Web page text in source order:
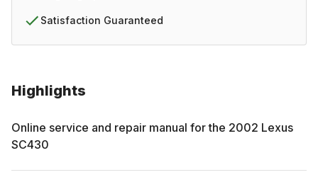
Highlights
Online service and repair manual for the 2002 Lexus
SC430
Satisfaction Guaranteed